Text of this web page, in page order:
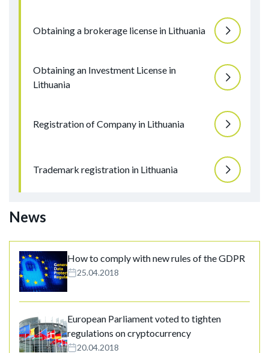
Obtaining a brokerage license in Lithuania
Obtaining an Investment License in
Lithuania
Registration of Company in Lithuania
Trademark registration in Lithuania
News
How to comply with new rules of the GDPR
25.04.2018
European Parliament voted to tighten
regulations on cryptocurrency
20.04.2018